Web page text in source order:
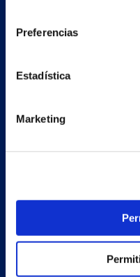
Preferencias
Estadística
Marketing